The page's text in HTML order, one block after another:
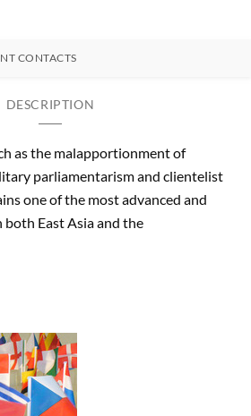
CONTACTS
DESCRIPTION
as the malapportionment of
parliamentarism and clientelist
one of the most advanced and
both East Asia and the